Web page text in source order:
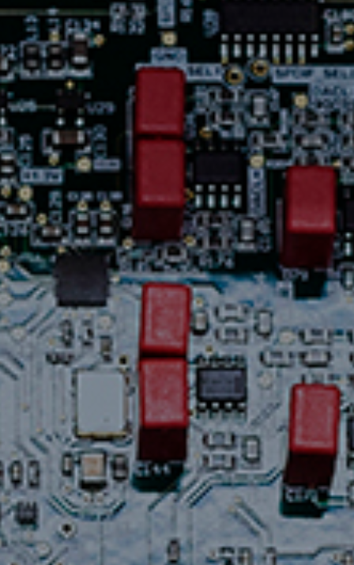
Contact Us
News
Careers
Certified
Reserve
Find
a store